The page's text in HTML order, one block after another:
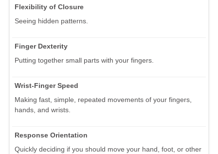
Flexibility of Closure
Seeing hidden patterns.
Finger Dexterity
Putting together small parts with your fingers.
Wrist-Finger Speed
Making fast, simple, repeated movements of your fingers,
hands, and wrists.
Response Orientation
Quickly deciding if you should move your hand, foot, or other